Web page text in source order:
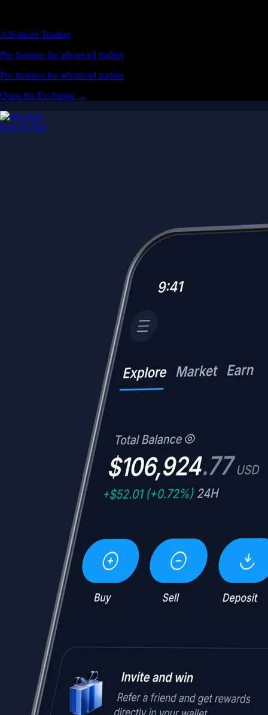
Advanced Trading
Pro features for advanced traders
Pro features for advanced traders
Open the Exchange →
Easy & Fast